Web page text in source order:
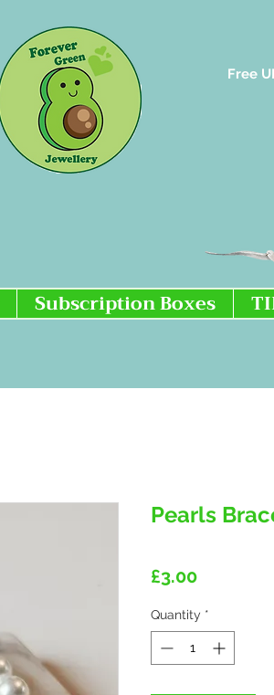
Free
Subscription Boxes
Pearls
£3.00Price
Quantity *